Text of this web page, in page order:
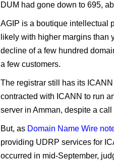
DUM had gone down to 695,
AGIP is a boutique intellectual
likely with higher margins than
decline of a few hundred
a few customers.
The registrar still has its ICANN
contracted with ICANN to run
server in Amman, despite a
But, as Domain Name Wire
providing UDRP services for
occurred in mid-September,